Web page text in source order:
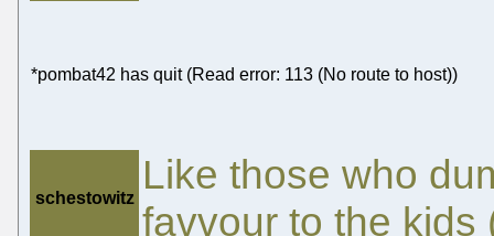
*pombat42 has quit (Read error: 113 (No route to host))
schestowitz
Like those who
favvour to the kids